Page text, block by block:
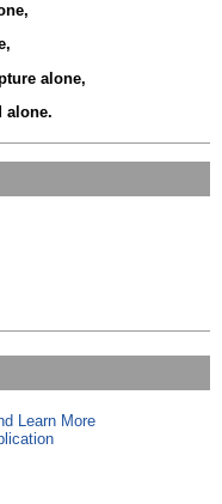
alone,
alone.
Learn More